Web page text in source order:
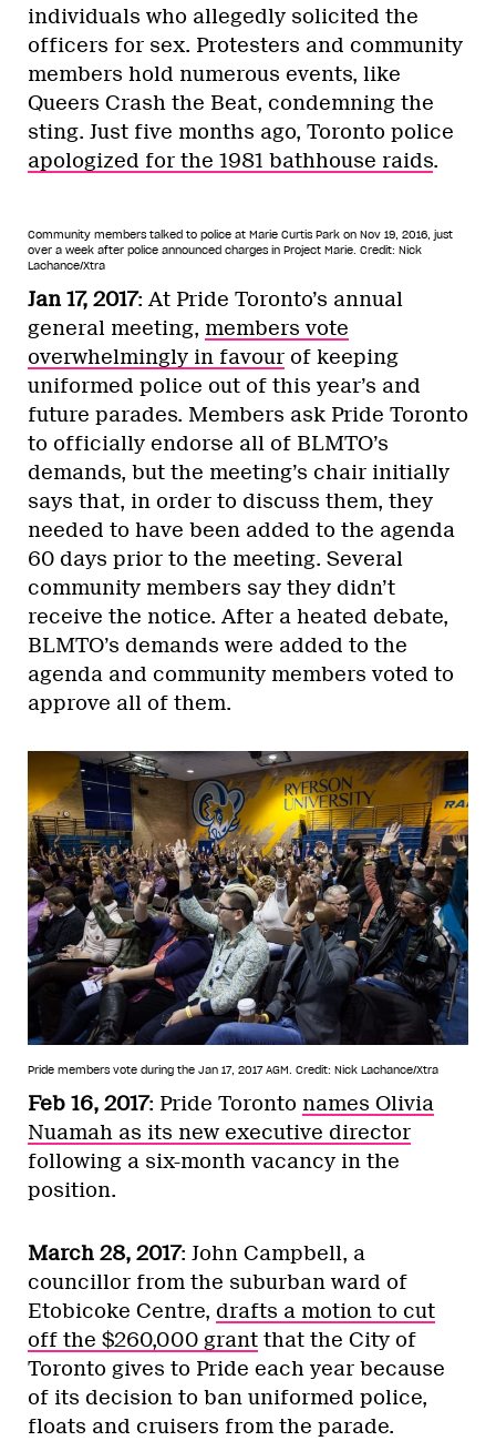
individuals who allegedly solicited the
officers for sex. Protesters and community
members hold numerous events, like
Queers Crash the Beat, condemning the
sting. Just five months ago, Toronto police
apologized for the 1981 bathhouse raids.
Community members talked to police at Marie Curtis Park on Nov 19, 2016, just
over a week after police announced charges in Project Marie. Credit: Nick
Lachance/Xtra
Jan 17, 2017: At Pride Toronto’s annual
general meeting, members vote
overwhelmingly in favour of keeping
uniformed police out of this year’s and
future parades. Members ask Pride Toronto
to officially endorse all of BLMTO’s
demands, but the meeting’s chair initially
says that, in order to discuss them, they
needed to have been added to the agenda
60 days prior to the meeting. Several
community members say they didn’t
receive the notice. After a heated debate,
BLMTO’s demands were added to the
agenda and community members voted to
approve all of them.
Pride members vote during the Jan 17, 2017 AGM. Credit: Nick Lachance/Xtra
Feb 16, 2017: Pride Toronto names Olivia
Nuamah as its new executive director
following a six-month vacancy in the
position.
March 28, 2017: John Campbell, a
councillor from the suburban ward of
Etobicoke Centre, drafts a motion to cut
off the $260,000 grant that the City of
Toronto gives to Pride each year because
of its decision to ban uniformed police,
floats and cruisers from the parade.